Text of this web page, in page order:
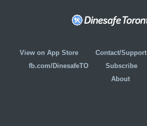
View on App Store Contact/Support
fb.com/DinesafeTO
Subscribe
About